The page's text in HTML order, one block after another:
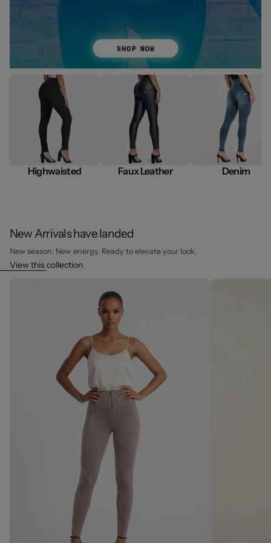
Highwaisted Faux Leather Denim
New Arrivals have landed
New season. New energy. Ready to elevate your look.
View this collection